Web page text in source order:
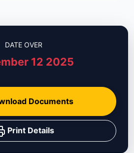
DATE OVER
12 2025
Documents
Print Details